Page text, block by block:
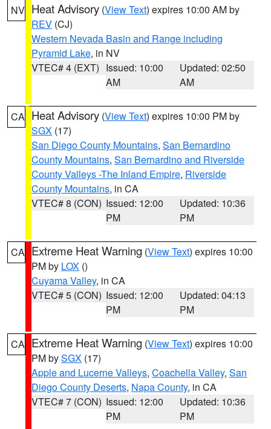
NV Heat Advisory (View Text) expires 10:00 AM by
REV (CJ)
Western Nevada Basin and Range including
Pyramid Lake, in NV
VTEC# 4 (EXT) Issued: 10:00
AM
Updated: 02:50
AM
CA Heat Advisory (View Text) expires 10:00 PM by
SGX (17)
San Diego County Mountains, San Bernardino
County Mountains, San Bernardino and Riverside
County Valleys -The Inland Empire, Riverside
County Mountains, in CA
VTEC# 8 (CON) Issued: 12:00
PM
Updated: 10:36
PM
CA Extreme Heat Warning (View Text) expires 10:00
PM by LOX ()
Cuyama Valley, in CA
VTEC# 5 (CON) Issued: 12:00
PM
Updated: 04:13
PM
CA Extreme Heat Warning (View Text) expires 10:00
PM bySGX (17)
Apple and Lucerne Valleys, Coachella Valley, San
Diego County Deserts, Napa County, in CA
VTEC# 7 (CON) Issued: 12:00
PM
Updated: 10:36
PM